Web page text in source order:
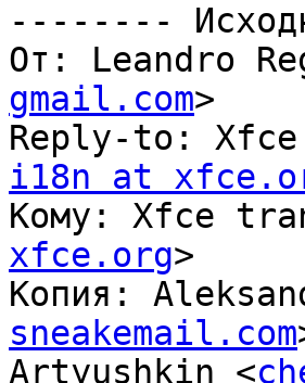
--------
От: Leandro
gmail.com>
Reply-to:
i18n at
Кому: Xfce
xfce.org>
Копия:
sneakemail.com
Artyushkin <